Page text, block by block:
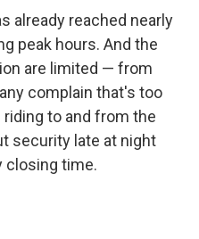
already reached nearly
peak hours. And the
are limited — from
complain that's too
to and from the
security late at night
closing time.